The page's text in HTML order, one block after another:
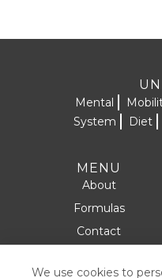
We use cookies to
Mental
System
Diet
MENU
About
Formulas
Contact